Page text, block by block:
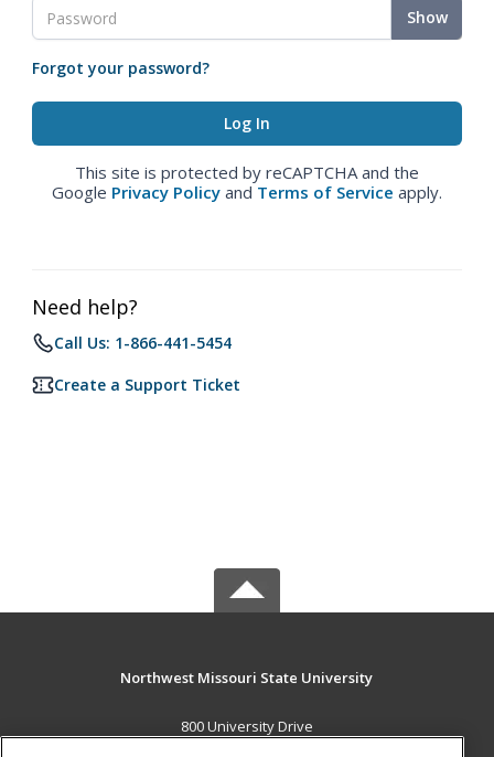
Show
Forgot your password?
This site is protected by reCAPTCHA and the
Google Privacy Policy and Terms of Service apply.
Need help?
Call Us: 1-866-441-5454
Create a Support Ticket
Northwest Missouri State University
800 University Drive